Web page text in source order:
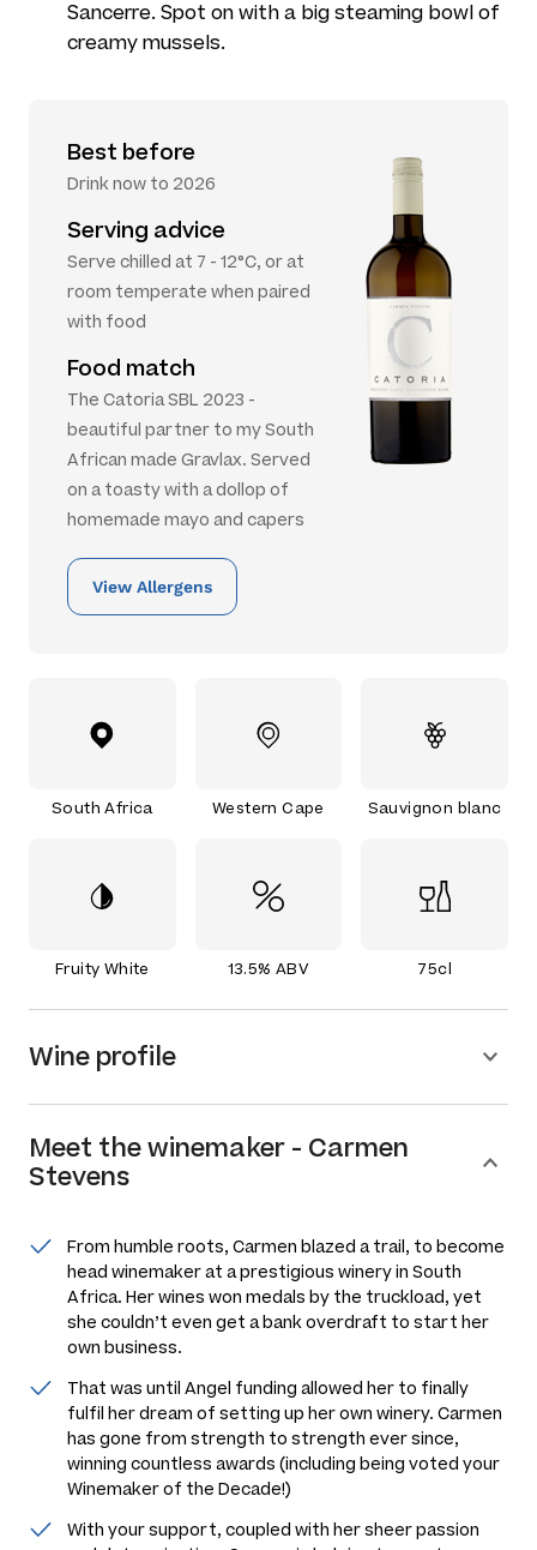
Sancerre. Spot on with a big steaming bowl of
creamy mussels.
Best before
Drink now to 2026
Serving advice
Serve chilled at 7 - 12°C, or at
room temperate when paired
with food
Food match
The Catoria SBL 2023 -
beautiful partner to my South
African made Gravlax. Served
on a toasty with a dollop of
homemade mayo and capers
View Allergens
South Africa Western Cape Sauvignon blanc
Fruity White 13.5% ABV 75cl
Wine profile
Meet thewinemaker - Carmen
Stevens
From humble roots, Carmen blazed a trail, to become
head winemaker at a prestigious winery in South
Africa. Her wines won medals by the truckload, yet
she couldn’t even get a bank overdraft to start her
own business.
That was until Angel funding allowed her to finally
fulfil her dream of setting up her own winery. Carmen
has gone from strength to strength ever since,
winning countless awards (including being voted your
Winemaker of the Decade!)
With your support, coupled with her sheer passion